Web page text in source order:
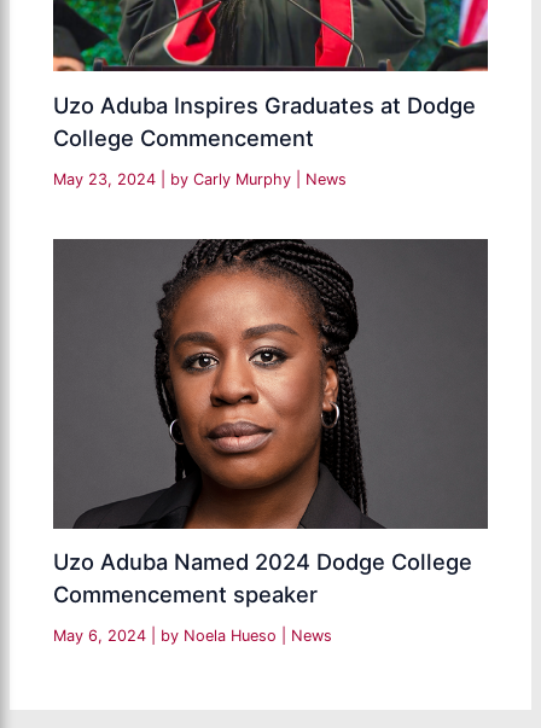
Uzo Aduba Inspires Graduates at Dodge
College Commencement
May 23, 2024 | by Carly Murphy News
Uzo Aduba Named 2024 Dodge College
Commencement speaker
May 6, 2024 | by Noela Hueso News